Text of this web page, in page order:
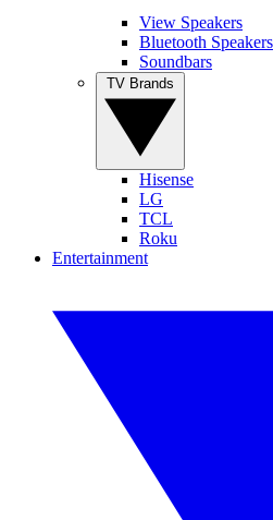
View Speakers
Bluetooth Speakers
Soundbars
Hisense
LG
TCL
Roku
Entertainment